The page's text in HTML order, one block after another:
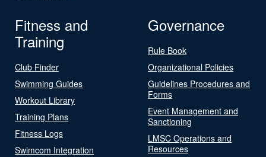
Fitness and
Training
Club Finder
Swimming Guides
Workout Library
Training Plans
Fitness Logs
Swimcom Integration
Governance
Rule Book
Organizational Policies
Guidelines Procedures and
Forms
Event Management and
Sanctioning
LMSC Operations and
Resources